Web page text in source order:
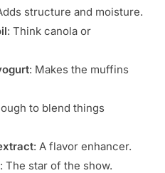
structure and moisture.
: Think canola or
: Makes the muffins
to blend things
: A flavor enhancer.
: The star of the show.